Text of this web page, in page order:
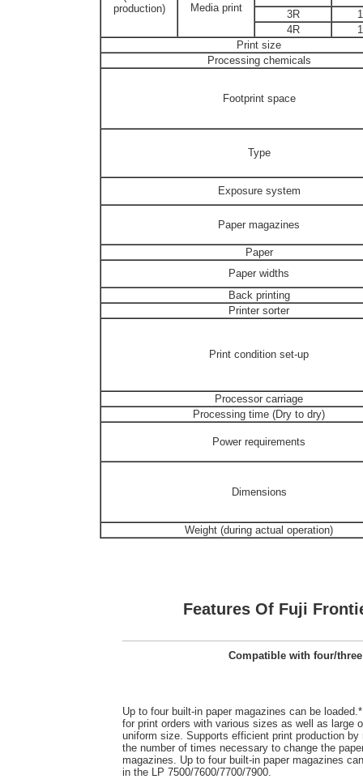
production)
Media print
3R
4R
Print size
Processing chemicals
Footprint space
Type
Exposure system
Paper magazines
Paper
Paper widths
Back printing
Printer sorter
Print condition set-up
Processor carriage
Processing time (Dry to dry)
Power requirements
Dimensions
Weight (during actual operation)
Features Of Fuji
Compatible with four/
Up to four built-in paper magazines can be
for print orders with various sizes as well as large
uniform size. Supports efficient print production by
the number of times necessary to change the
magazines. Up to four built-in paper magazines
in the LP 7500/7600/7700/7900.